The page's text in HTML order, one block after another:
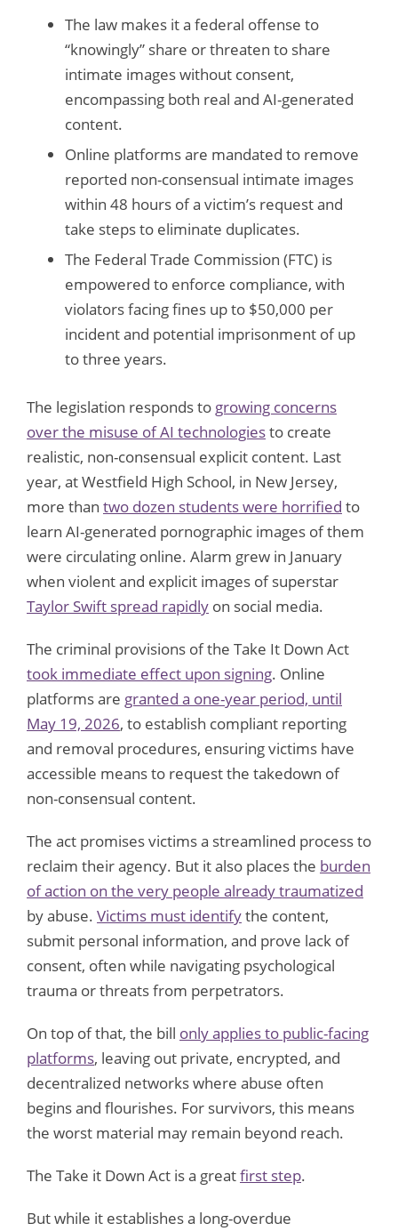
The law makes it a federal offense to
“knowingly” share or threaten to share
intimate images without consent,
encompassing both real and AI-generated
content.
Online platforms are mandated to remove
reported non-consensual intimate images
within 48 hours of a victim’s request and
take steps to eliminate duplicates.
The Federal Trade Commission (FTC) is
empowered to enforce compliance, with
violators facing fines up to $50,000 per
incident and potential imprisonment of up
to three years.
The legislation responds to growing concerns
over the misuse of AI technologiesto create
realistic, non-consensual explicit content. Last
year, at Westfield High School, in New Jersey,
more than two dozen students were horrified to
learn AI-generated pornographic images of them
were circulating online. Alarm grew in January
when violent and explicit images of superstar
Taylor Swift spread rapidly on social media.
The criminal provisions of the Take It Down Act
took immediate effect upon signing. Online
platforms are granted a one-year period, until
May 19, 2026, to establish compliant reporting
and removal procedures, ensuring victims have
accessible means to request the takedown of
non-consensual content.
The act promises victims a streamlined process to
reclaim their agency. But it also places the burden
of action on the very people already traumatized
by abuse. Victims must identifythe content,
submit personal information, and prove lack of
consent, often while navigating psychological
trauma or threats from perpetrators.
On top of that, the bill only applies to public-facing
platforms, leaving out private, encrypted, and
decentralized networks where abuse often
begins and flourishes. For survivors, this means
the worst material may remain beyond reach.
The Take it Down Act is a greatfirst step.
But while it establishes a long-overdue